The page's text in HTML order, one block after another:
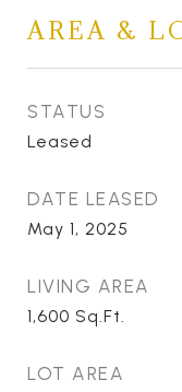
AREA &
STATUS
Leased
DATE LEASED
May 1, 2025
LIVING AREA
1,600 Sq.Ft.
LOT AREA